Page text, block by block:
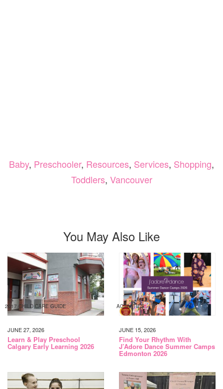
Baby, Preschooler, Resources, Services, Shopping,
Toddlers, Vancouver
You May Also Like
2017 CHILD CARE GUIDE
JUNE 27, 2026
Learn & Play Preschool
Calgary Early Learning 2026
ACTIVITIES
JUNE 15, 2026
Find Your Rhythm With
J’Adore Dance Summer Camps
Edmonton 2026